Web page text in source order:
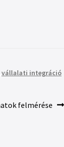
vállalati integráció
felmérése